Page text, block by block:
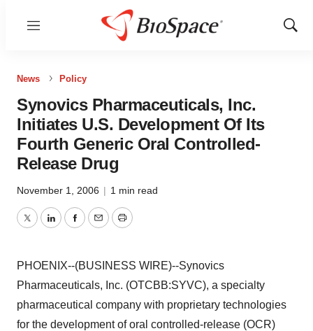
Menu
Show
News Policy
Synovics Pharmaceuticals, Inc.
Initiates U.S. Development Of Its
Fourth Generic Oral Controlled-
Release Drug
November 1, 2006 | 1 min read
TwitterLinkedInFacebook
EmailPrint
PHOENIX--(BUSINESS WIRE)--Synovics
Pharmaceuticals, Inc. (OTCBB:SYVC), a specialty
pharmaceutical company with proprietary technologies
for the development of oral controlled-release (OCR)